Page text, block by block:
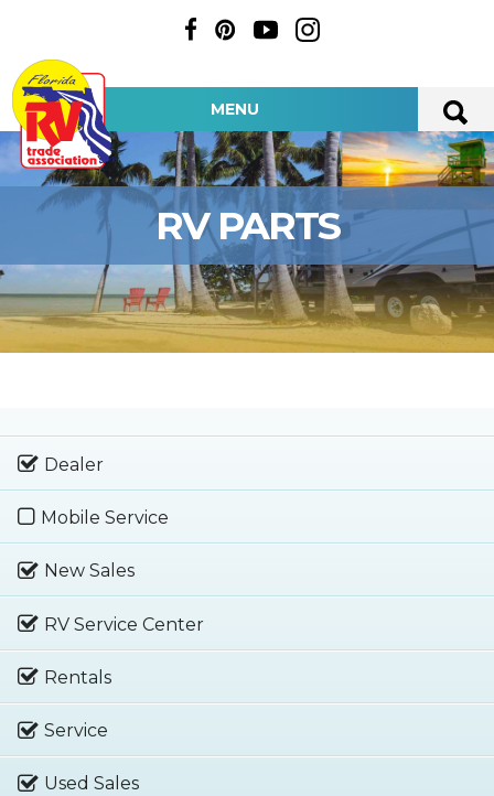
MENU
RV PARTS
Dealer
Mobile Service
New Sales
RV Service Center
Rentals
Service
Used Sales